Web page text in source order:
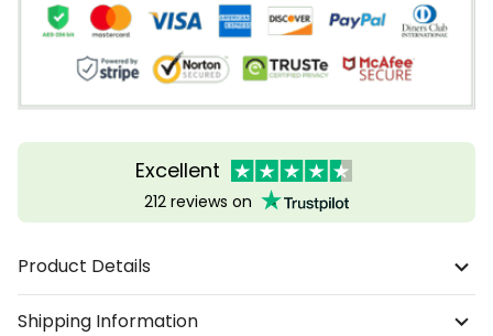
Excellent
212 reviews on
Product Details
Shipping Information